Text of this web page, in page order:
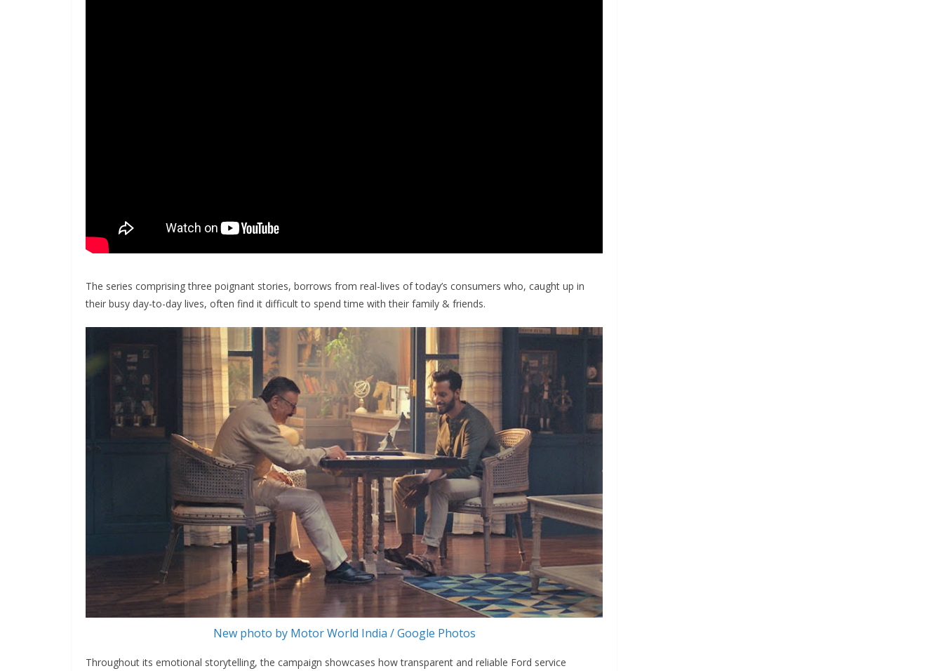
The series comprising three poignant stories, borrows from real-lives of today’s consumers who, caught up in
their busy day-to-day lives, often find it difficult to spend time with their family & friends.
New photo by Motor World India / Google Photos
Throughout its emotional storytelling, the campaign showcases how transparent and reliable Ford service